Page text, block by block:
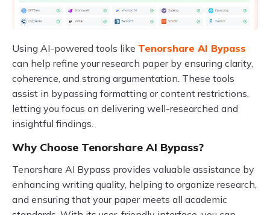
Using AI-powered tools like Tenorshare AI Bypass
can help refine your research paper by ensuring clarity,
coherence, and strong argumentation. These tools
assist in bypassing formatting or content restrictions,
letting you focus on delivering well-researched and
insightful findings.
Why Choose Tenorshare AI Bypass?
Tenorshare AI Bypass provides valuable assistance by
enhancing writing quality, helping to organize research,
and ensuring that your paper meets all academic